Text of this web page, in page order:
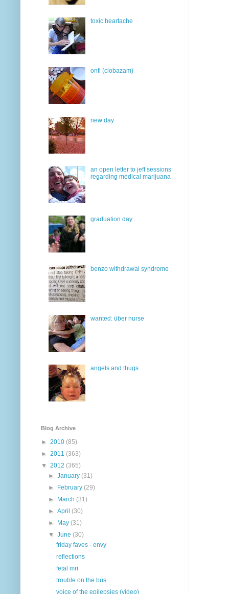
toxic heartache
onfi (clobazam)
new day
an open letter to jeff sessions
regarding medical marijuana
graduation day
benzo withdrawal syndrome
wanted: über nurse
angels and thugs
Blog Archive
► 2010 (85)
► 2011 (363)
▼ 2012 (365)
►January(31)
►
February(29)
►
March(31)
►April(30)
►
May(31)
▼June(30)
friday faves - envy
reflections
fetal mri
trouble on the bus
voice of the epilepsies (video)